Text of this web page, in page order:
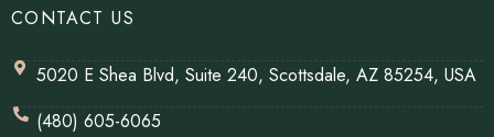
CONTACT US
5020 E Shea Blvd, Suite 240, Scottsdale, AZ 85254, USA
(480) 605-6065